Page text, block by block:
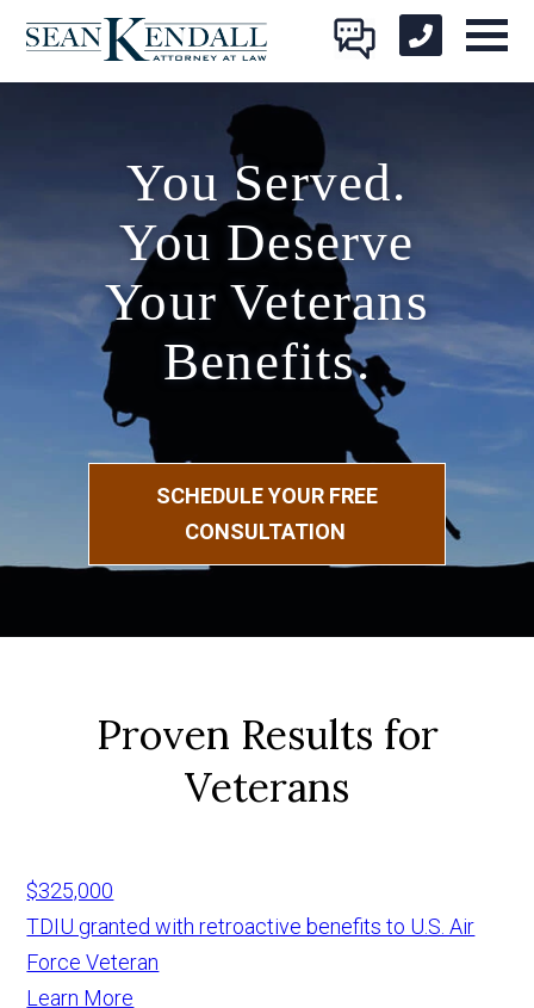
You Served.
You Deserve
Your Veterans
Benefits.
SCHEDULE YOUR FREE
CONSULTATION
Proven Results for
Veterans
$325,000
TDIU granted with retroactive benefits to U.S. Air
Force Veteran
Learn More